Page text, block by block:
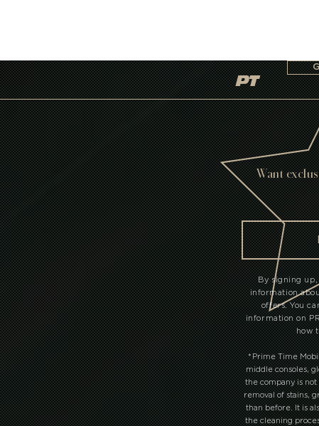
PT
Want
By signing
information
offers. You
information on
how
*Prime Time
middle consoles,
the company is
removal of stains,
than before. It is
the cleaning